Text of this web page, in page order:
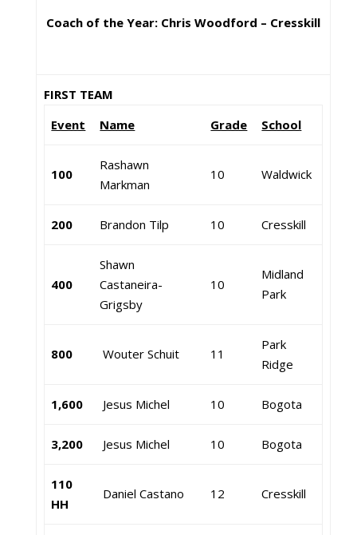
Coach of the Year: Chris Woodford – Cresskill
FIRST TEAM
Event
Name Grade School
100
Rashawn
Markman
10 Waldwick
200 Brandon Tilp 10 Cresskill
400
Shawn
Castaneira-
Grigsby
10
Midland
Park
800 Wouter Schuit 11
Park
Ridge
1,600 Jesus Michel 10 Bogota
3,200 Jesus Michel 10 Bogota
110
HH
Daniel Castano 12 Cresskill